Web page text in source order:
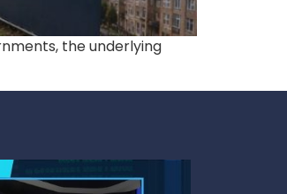
the underlying